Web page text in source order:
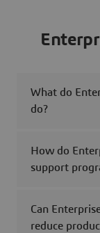
What do
do?
How do
support
Can
reduce